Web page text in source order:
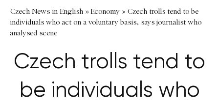
Czech News in English »Economy » Czech trolls tend to be
individuals who act on a voluntary basis, says journalist who
analysed scene
Czech trolls tend to
be individuals who